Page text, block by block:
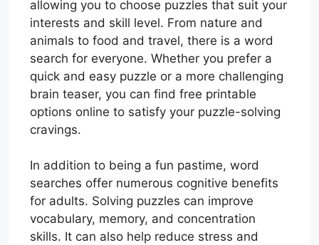
allowing you to choose puzzles that suit your
interests and skill level. From nature and
animals to food and travel, there is a word
search for everyone. Whether you prefer a
quick and easy puzzle or a more challenging
brain teaser, you can find free printable
options online to satisfy your puzzle-solving
cravings.
In addition to being a fun pastime, word
searches offer numerous cognitive benefits
for adults. Solving puzzles can improve
vocabulary, memory, and concentration
skills. It can also help reduce stress and